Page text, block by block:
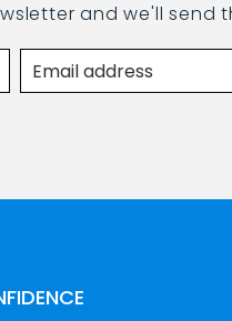
and we'll send